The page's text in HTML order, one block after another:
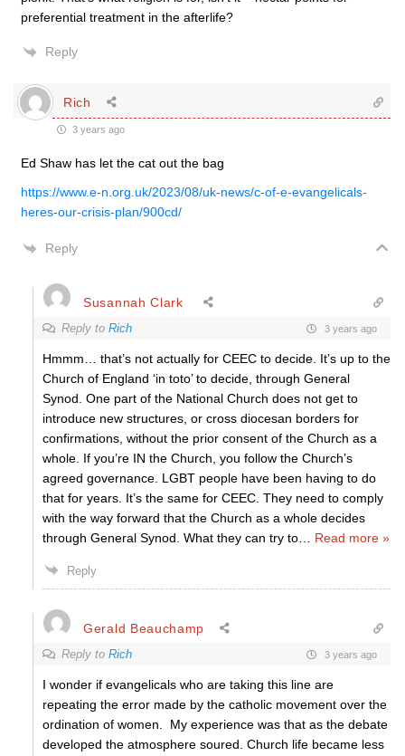
preferential treatment in the afterlife?
Reply
Rich
3 years ago
Ed Shaw has let the cat out the bag
https://www.e-n.org.uk/2023/08/uk-news/c-of-e-evangelicals-
heres-our-crisis-plan/900cd/
Reply
Susannah Clark
Reply to Rich 3 years ago
Hmmm… that’s not actually for CEEC to decide. It’s up to the
Church of England ‘in toto’ to decide, through General
Synod. One part of the National Church does not get to
introduce new structures, or cross diocesan borders for
confirmations, without the prior consent of the Church as a
whole. If you’re IN the Church, you follow the Church’s
agreed governance. LGBT people have been having to do
that for years. It’s the same for CEEC. They need to comply
with the way forward that the Church as a whole decides
through General Synod. What they can try to
Read more »
Reply
Gerald Beauchamp
Reply to Rich 3 years ago
I wonder if evangelicals who are taking this line are
repeating the error made by the catholic movement over the
ordination of women. My experience was that as the debate
developed the atmosphere soured. Church life became less